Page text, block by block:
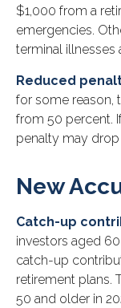
$1,000 from a
emergencies.
terminal illnesses
Reduced
for some reason,
from 50 percent.
penalty may
New
Catch-up
investors aged
catch-up
retirement plans.
50 and older in